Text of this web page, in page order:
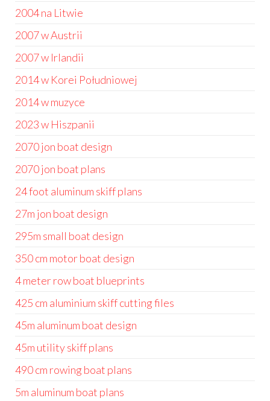
2004 na Litwie
2007 w Austrii
2007 w Irlandii
2014 w Korei Południowej
2014 w muzyce
2023 w Hiszpanii
2070 jon boat design
2070 jon boat plans
24 foot aluminum skiff plans
27m jon boat design
295m small boat design
350 cm motor boat design
4 meter row boat blueprints
425 cm aluminium skiff cutting files
45m aluminum boat design
45m utility skiff plans
490 cm rowing boat plans
5m aluminum boat plans